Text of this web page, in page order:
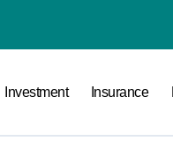
Investment Insurance